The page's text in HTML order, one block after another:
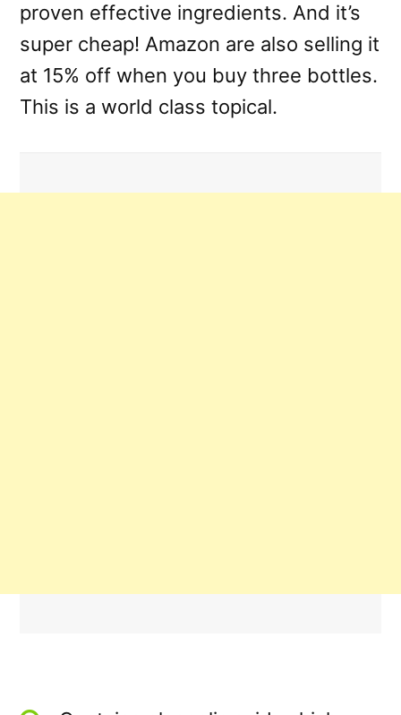
proven effective ingredients. And it’s
super cheap! Amazon are also selling it
at 15% off when you buy three bottles.
This is a world class topical.